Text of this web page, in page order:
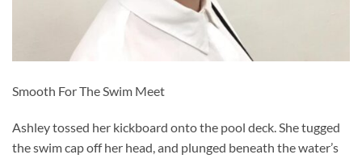
Smooth For The Swim Meet
Ashley tossed her kickboard onto the pool deck. She tugged
the swim cap off her head, and plunged beneath the water’s